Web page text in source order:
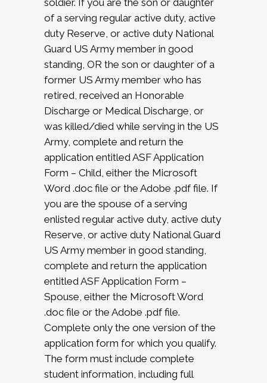
soldier. If you are the son or daughter
of a serving regular active duty, active
duty Reserve, or active duty National
Guard US Army member in good
standing, OR the son or daughter of a
former US Army member who has
retired, received an Honorable
Discharge or Medical Discharge, or
was killed/died while serving in the US
Army, complete and return the
application entitled ASF Application
Form – Child, either the Microsoft
Word .doc file or the Adobe .pdf file. If
you are the spouse of a serving
enlisted regular active duty, active duty
Reserve, or active duty National Guard
US Army member in good standing,
complete and return the application
entitled ASF Application Form –
Spouse, either the Microsoft Word
.doc file or the Adobe .pdf file.
Complete only the one version of the
application form for which you qualify.
The form must include complete
student information, including full